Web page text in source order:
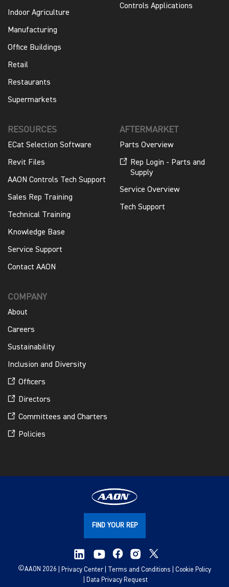
Indoor Agriculture
Manufacturing
Office Buildings
Retail
Restaurants
Supermarkets
Controls Applications
RESOURCES
ECat Selection Software
Revit Files
AAON Controls Tech Support
Sales Rep Training
Technical Training
Knowledge Base
Service Support
Contact AAON
AFTERMARKET
Parts Overview
Rep Login - Parts and
Supply
Service Overview
Tech Support
COMPANY
About
Careers
Sustainability
Inclusion and Diversity
Officers
Directors
Committees and Charters
Policies
FIND YOUR REP
©AAON 2026 Privacy Center Terms and Conditions
Cookie Policy
Data Privacy Request